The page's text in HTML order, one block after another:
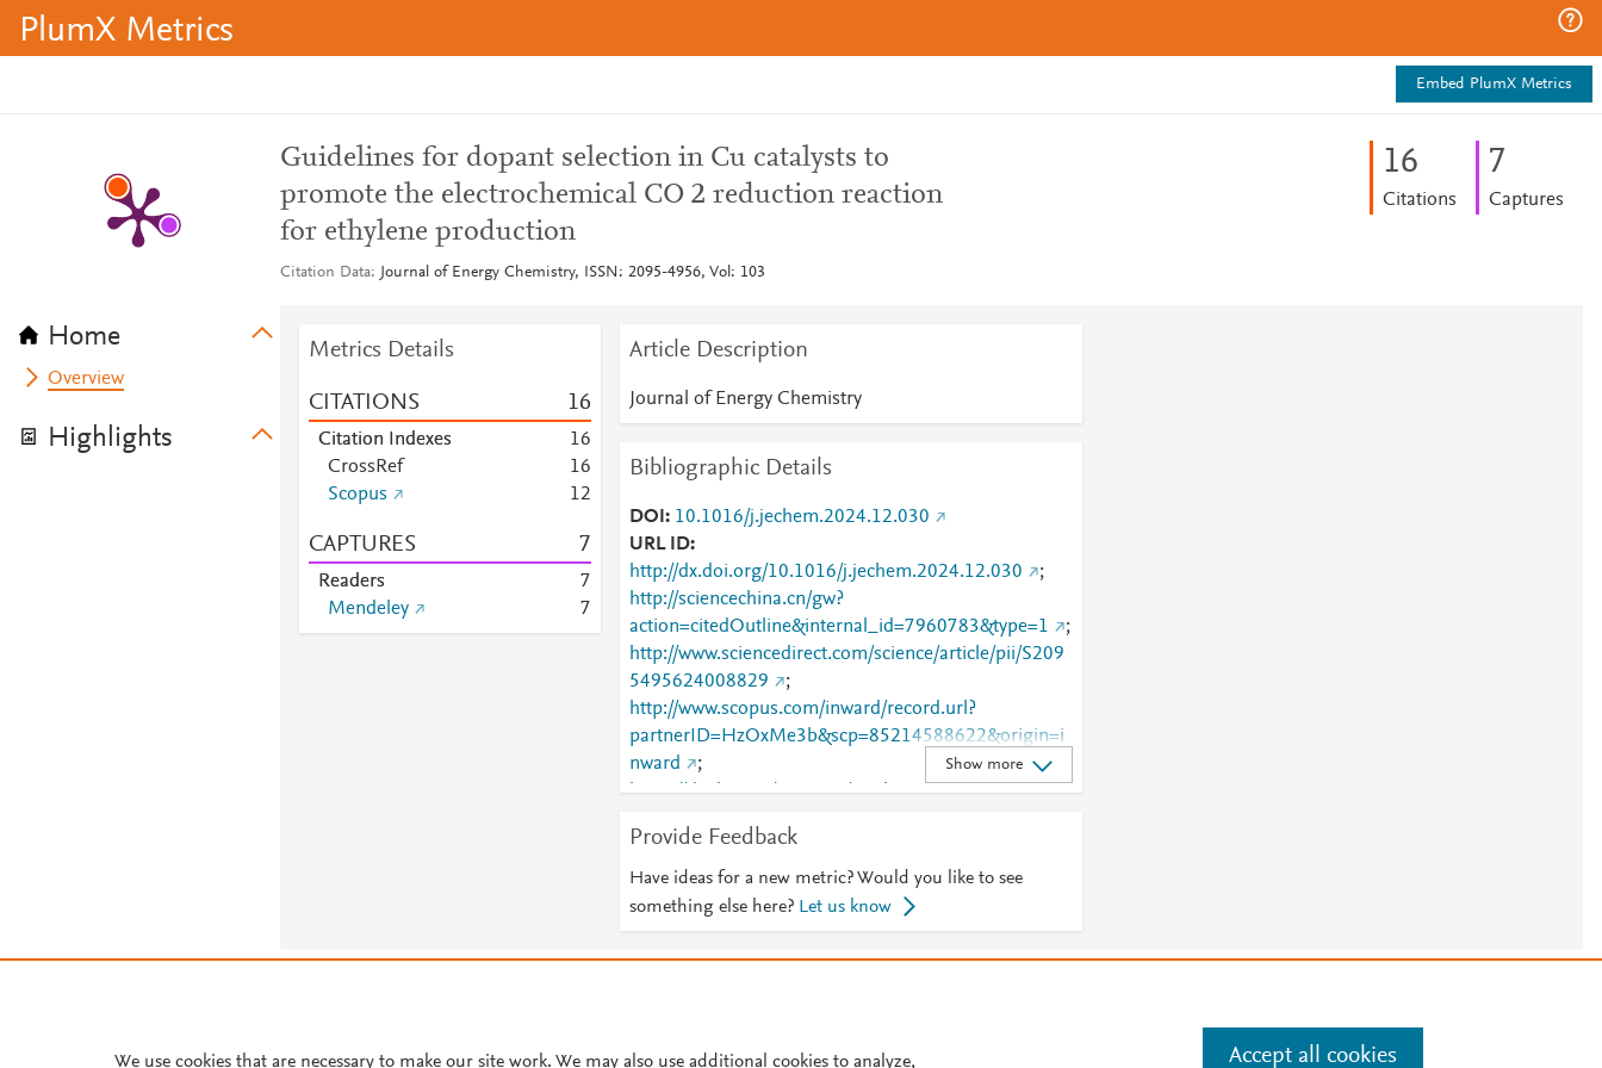
PlumX Metrics
Embed PlumX Metrics
Home
Overview
Highlights
Guidelines for dopant selection in Cu catalysts to
promote the electrochemical CO 2 reduction reaction
for ethylene production
Citation Data Journal of Energy Chemistry, ISSN: 2095-4956, Vol: 103
16
Citations
7
Captures
Metrics Details
CITATIONS 16
Citation Indexes 16
CrossRef
16
Scopus
12
CAPTURES 7
Readers
7
Mendeley
7
Article Description
Journal of Energy Chemistry
Bibliographic Details
DOI
10.1016/j.jechem.2024.12.030
URL ID
http://dx.doi.org/10.1016/j.jechem.2024.12.030
;
http://sciencechina.cn/gw?
action=citedOutline&internal_id=7960783&type=1
;
http://www.sciencedirect.com/science/article/pii/S209
5495624008829
;
http://www.scopus.com/inward/record.url?
partnerID=HzOxMe3b&scp=85214588622&origin=i
nward
;
https://dx.doi.org/10.1016/j.jechem.2024.12.030
;
624008829
Show more
Provide Feedback
Have ideas for a new metric? Would you like to see
something else here? Let us know
Manage cookies by visiting
Cookie settings
We use cookies that are necessary to make our site work. We may also use additional cookies to analyze, Accept all cookies